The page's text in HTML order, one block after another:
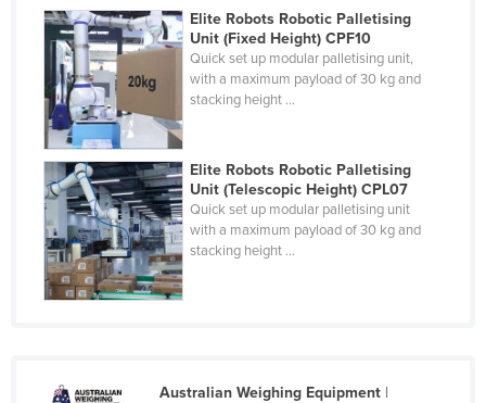
Elite Robots Robotic Palletising
Unit (Fixed Height) CPF10
Quick set up modular palletising unit,
with a maximum payload of 30 kg and
stacking height ...
Elite Robots Robotic Palletising
Unit (Telescopic Height) CPL07
Quick set up modular palletising unit
with a maximum payload of 30 kg and
stacking height ...
Australian Weighing Equipment|